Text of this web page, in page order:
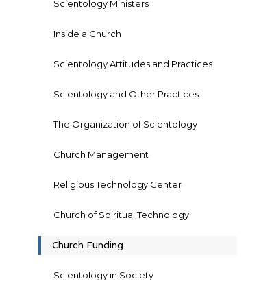
Scientology Ministers
Inside a Church
Scientology Attitudes and Practices
Scientology and Other Practices
The Organization of Scientology
Church Management
Religious Technology Center
Church of Spiritual Technology
Church Funding
Scientology in Society